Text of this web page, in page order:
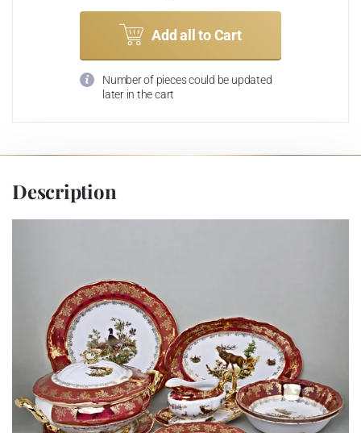
Add all to Cart
Number of pieces could be updated
later in the cart
Description